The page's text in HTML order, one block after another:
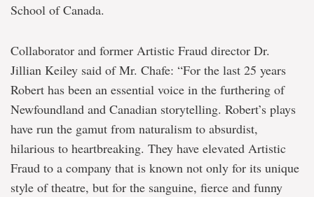
School of Canada.
Collaborator and former Artistic Fraud director Dr.
Jillian Keiley said of Mr. Chafe: “For the last 25 years
Robert has been an essential voice in the furthering of
Newfoundland and Canadian storytelling. Robert’s plays
have run the gamut from naturalism to absurdist,
hilarious to heartbreaking. They have elevated Artistic
Fraud to a company that is known not only for its unique
style of theatre, but for the sanguine, fierce and funny